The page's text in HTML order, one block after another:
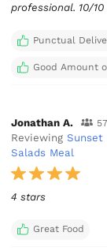
Punctual
Good Amount
Jonathan A.
ReviewingSunset
Salads Meal
4 stars
Great Food